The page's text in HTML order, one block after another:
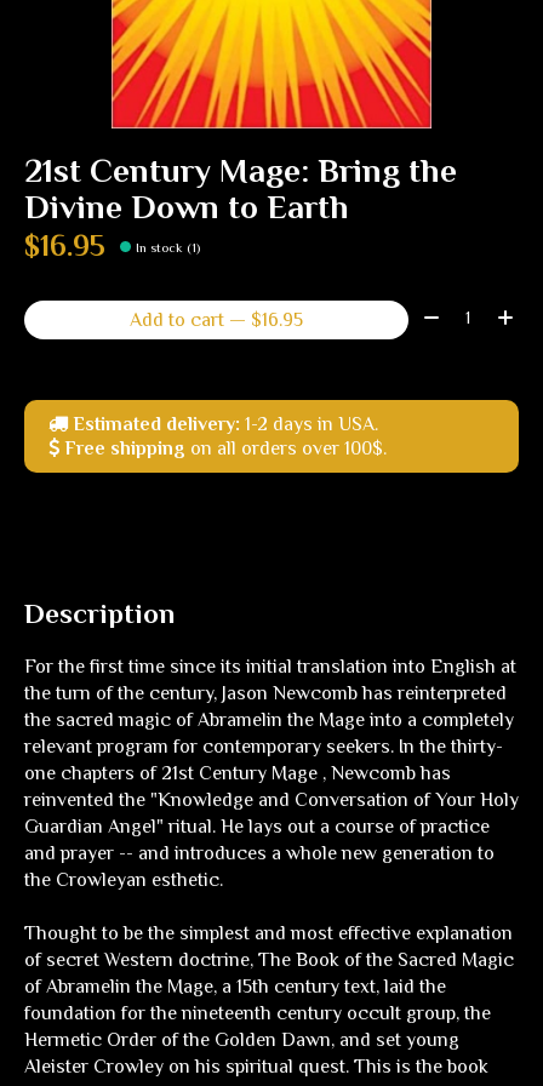
21st Century Mage: Bring the
Divine Down to Earth
$16.95 In stock (1)
Add to cart — $16.95 Quantity:
Estimated delivery: 1-2 days in USA.
Free shipping on all orders over 100$.
Description
For the first time since its initial translation into English at
the turn of the century, Jason Newcomb has reinterpreted
the sacred magic of Abramelin the Mage into a completely
relevant program for contemporary seekers. In the thirty-
one chapters of 21st Century Mage , Newcomb has
reinvented the "Knowledge and Conversation of Your Holy
Guardian Angel" ritual. He lays out a course of practice
and prayer -- and introduces a whole new generation to
the Crowleyan esthetic.
Thought to be the simplest and most effective explanation
of secret Western doctrine, The Book of the Sacred Magic
of Abramelin the Mage, a 15th century text, laid the
foundation for the nineteenth century occult group, the
Hermetic Order of the Golden Dawn, and set young
Aleister Crowley on his spiritual quest. This is the book